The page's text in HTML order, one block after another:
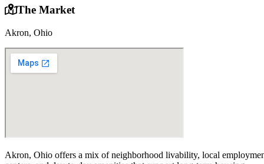
The Market
Akron, Ohio
Akron, Ohio offers a mix of neighborhood livability, local